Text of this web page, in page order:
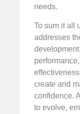
needs.
To sum it all
addresses
create and
confidence.
to evolve,